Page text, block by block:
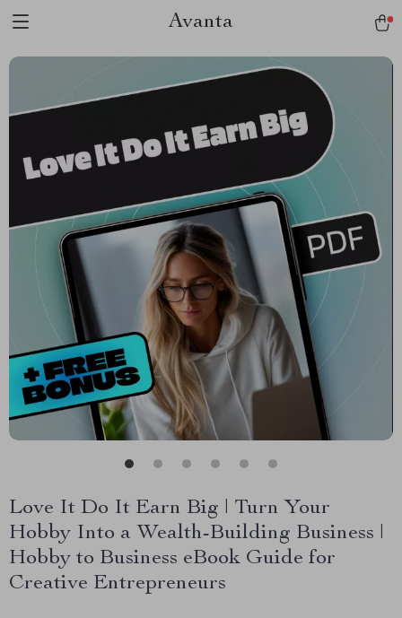
Avanta
Love It Do It Earn Big | Turn Your
Hobby Into a Wealth-Building Business |
Hobby to Business eBook Guide for
Creative Entrepreneurs